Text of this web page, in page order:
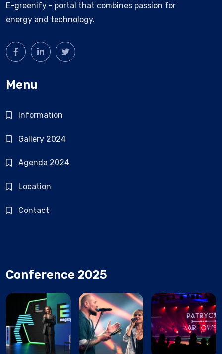
E-greenify - portal that combines passion for
energy and technology.
Menu
Information
Gallery 2024
Agenda 2024
Location
Contact
Conference 2025